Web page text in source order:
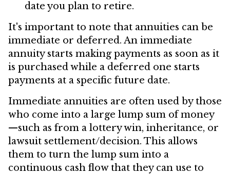
date you plan to retire.
It's important to note that annuities can be
immediate or deferred. An immediate
annuity starts making payments as soon as it
is purchased while a deferred one starts
payments at a specific future date.
Immediate annuities are often used by those
who come into a large lump sum of money
—such as from a lottery win, inheritance, or
lawsuit settlement/decision. This allows
them to turn the lump sum into a
continuous cash flow that they can use to